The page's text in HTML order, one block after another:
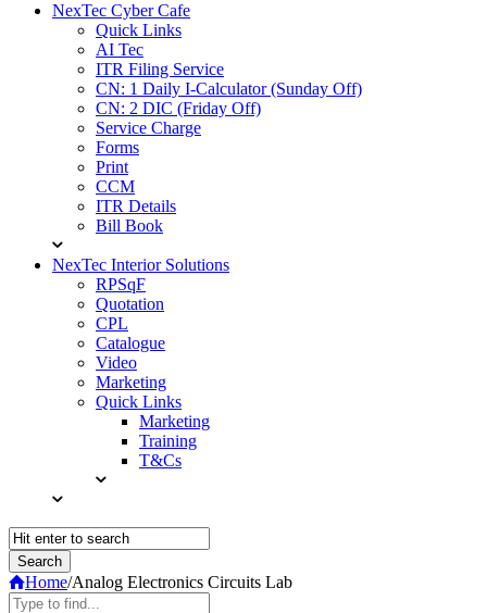
NexTec Cyber Cafe
Quick Links
AI Tec
ITR Filing Service
CN: 1 Daily I-Calculator (Sunday Off)
CN: 2 DIC (Friday Off)
Service Charge
Forms
Print
CCM
ITR Details
Bill Book
NexTec Interior Solutions
RPSqF
Quotation
CPL
Catalogue
Video
Marketing
Quick Links
Marketing
Training
T&Cs
Home/Analog Electronics Circuits Lab